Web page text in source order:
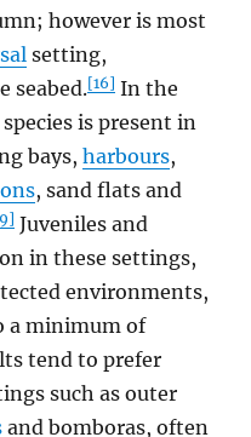
however is most
setting,
seabed.[16] In the
is present in
bays,harbours,
, sand flats and
Juveniles and
in these settings,
environments,
a minimum of
tend to prefer
such as outer
and bomboras, often